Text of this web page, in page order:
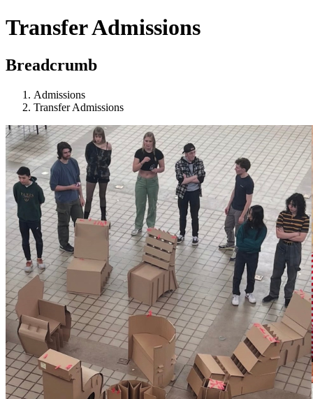
Transfer Admissions
Breadcrumb
Admissions
Transfer Admissions